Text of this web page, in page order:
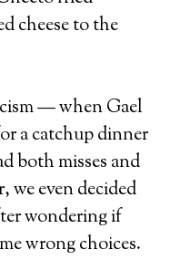
cheese to the
— when Gael
a catchup dinner
both misses and
even decided
wondering if
wrong choices.